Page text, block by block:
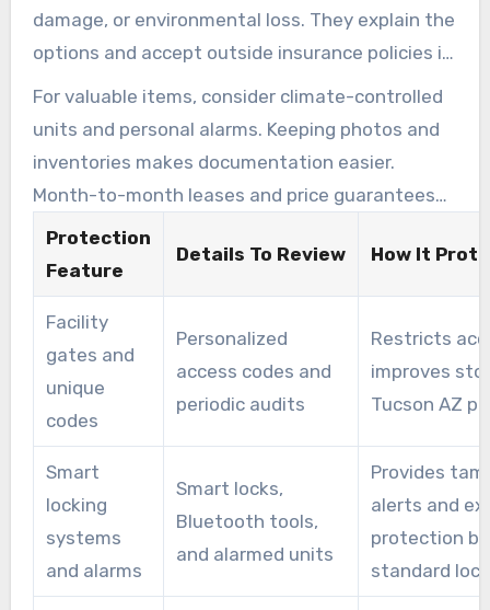
damage, or environmental loss. They explain the
options and accept outside insurance policies if
tenants prefer.
For valuable items, consider climate-controlled
units and personal alarms. Keeping photos and
inventories makes documentation easier.
Month-to-month leases and price guarantees
support predictable costs, whether moving or
storing for the long term.
Protection
Feature
Details To Review How It
Facility
gates and
unique
codes
Personalized
access codes and
periodic audits
Restricts
improves
Tucson AZ
Smart
locking
systems
and alarms
Smart locks,
Bluetooth tools,
and alarmed units
Provides
alerts and
protection
standard